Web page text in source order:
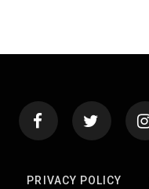
PRIVACY POLICY